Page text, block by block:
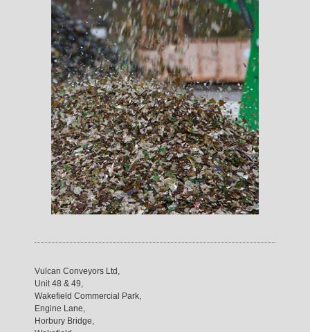
Vulcan Conveyors Ltd,
Unit 48 & 49,
Wakefield Commercial Park,
Engine Lane,
Horbury Bridge,